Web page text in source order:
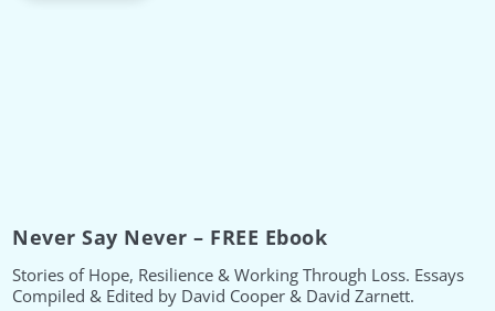
Never Say Never – FREE Ebook
Stories of Hope, Resilience & Working Through Loss. Essays
Compiled & Edited by David Cooper & David Zarnett.